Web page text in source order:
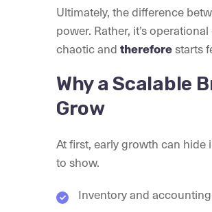
Ultimately, the difference
power. Rather, it’s
chaotic andthereforestarts
Why a Scalable
Grow
At first, early growth can hide
to show.
Inventory and